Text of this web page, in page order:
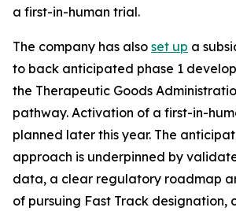
a first-in-human trial.
The company has also set up a
to back anticipated phase 1
the Therapeutic Goods
pathway. Activation of a first-in-
planned later this year. The
approach is underpinned by
data, a clear regulatory roadmap
of pursuing Fast Track designation,